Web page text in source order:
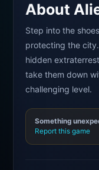
About
Step into the
protecting the
hidden
take them down
challenging level.
Something
Report this game